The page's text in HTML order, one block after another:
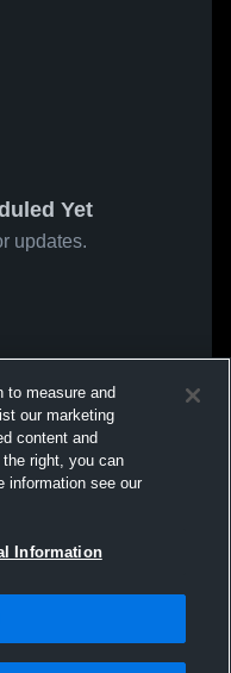
Yet
updates.
to measure and
our marketing
content and
right, you can
information see our
Information